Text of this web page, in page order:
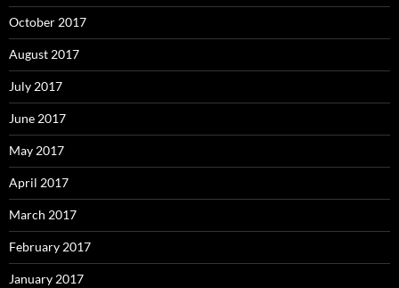
October 2017
August 2017
July 2017
June 2017
May 2017
April 2017
March 2017
February 2017
January 2017